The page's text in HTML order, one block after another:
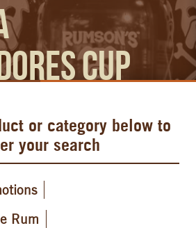
Cup
or category below to
your search
Rum